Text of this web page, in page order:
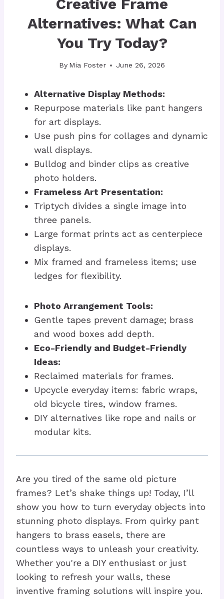
Creative Frame
Alternatives: What Can
You Try Today?
By Mia Foster June 26, 2026
Alternative Display Methods:
Repurpose materials like pant hangers
for art displays.
Use push pins for collages and dynamic
wall displays.
Bulldog and binder clips as creative
photo holders.
Frameless Art Presentation:
Triptych divides a single image into
three panels.
Large format prints act as centerpiece
displays.
Mix framed and frameless items; use
ledges for flexibility.
Photo Arrangement Tools:
Gentle tapes prevent damage; brass
and wood boxes add depth.
Eco-Friendly and Budget-Friendly
Ideas:
Reclaimed materials for frames.
Upcycle everyday items: fabric wraps,
old bicycle tires, window frames.
DIY alternatives like rope and nails or
modular kits.
Are you tired of the same old picture
frames? Let’s shake things up! Today, I’ll
show you how to turn everyday objects into
stunning photo displays. From quirky pant
hangers to brass easels, there are
countless ways to unleash your creativity.
Whether you're a DIY enthusiast or just
looking to refresh your walls, these
inventive framing solutions will inspire you.